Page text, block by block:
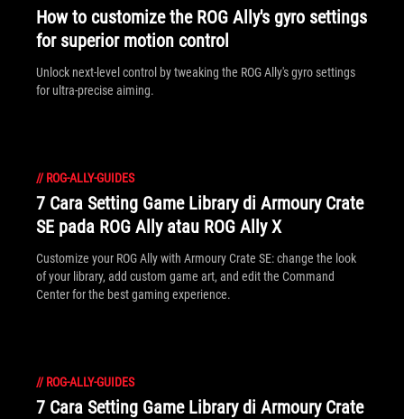
How to customize the ROG Ally's gyro settings
for superior motion control
Unlock next-level control by tweaking the ROG Ally's gyro settings
for ultra-precise aiming.
// ROG-ALLY-GUIDES
7 Cara Setting Game Library di Armoury Crate
SE pada ROG Ally atau ROG Ally X
Customize your ROG Ally with Armoury Crate SE: change the look
of your library, add custom game art, and edit the Command
Center for the best gaming experience.
// ROG-ALLY-GUIDES
7 Cara Setting Game Library di Armoury Crate